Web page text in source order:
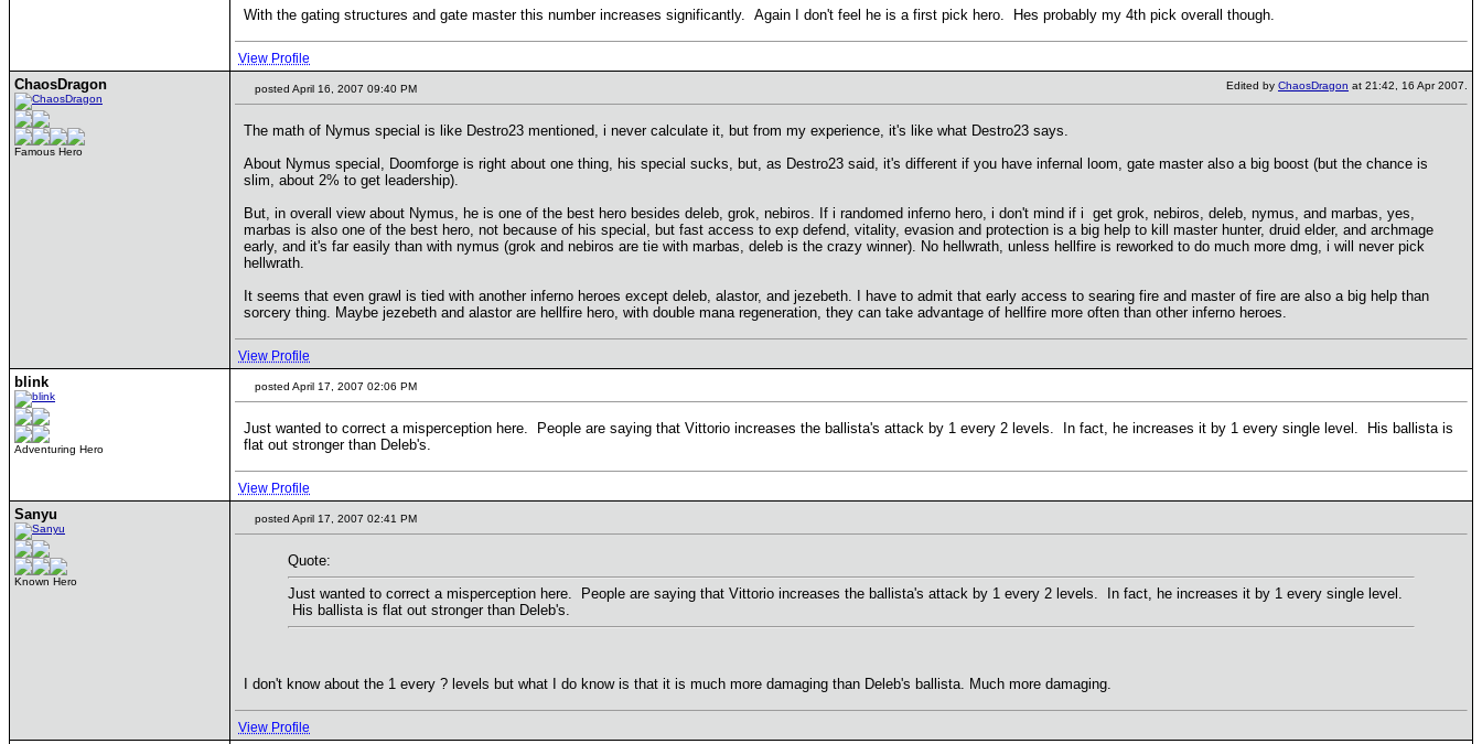
With the gating structures and gate master this number increases significantly. Again I don't feel he is a first pick hero. Hes probably my 4th pick overall though.
View Profile
ChaosDragon
Famous Hero
posted April 16, 2007 09:40 PM Edited by ChaosDragon at 21:42, 16 Apr 2007.
The math of Nymus special is like Destro23 mentioned, i never calculate it, but from my experience, it's like what Destro23 says.
About Nymus special, Doomforge is right about one thing, his special sucks, but, as Destro23 said, it's different if you have infernal loom, gate master also a big boost (but the chance is
slim, about 2% to get leadership).
But, in overall view about Nymus, he is one of the best hero besides deleb, grok, nebiros. If i randomed inferno hero, i don't mind if i get grok, nebiros, deleb, nymus, and marbas, yes,
marbas is also one of the best hero, not because of his special, but fast access to exp defend, vitality, evasion and protection is a big help to kill master hunter, druid elder, and archmage
early, and it's far easily than with nymus (grok and nebiros are tie with marbas, deleb is the crazy winner). No hellwrath, unless hellfire is reworked to do much more dmg, i will never pick
hellwrath.
It seems that even grawl is tied with another inferno heroes except deleb, alastor, and jezebeth. I have to admit that early access to searing fire and master of fire are also a big help than
sorcery thing. Maybe jezebeth and alastor are hellfire hero, with double mana regeneration, they can take advantage of hellfire more often than other inferno heroes.
View Profile
blink
Adventuring Hero
posted April 17, 2007 02:06 PM
Just wanted to correct a misperception here. People are saying that Vittorio increases the ballista's attack by 1 every 2 levels. In fact, he increases it by 1 every single level. His ballista is
flat out stronger than Deleb's.
View Profile
Sanyu
Known Hero
posted April 17, 2007 02:41 PM
Quote:
Just wanted to correct a misperception here. People are saying that Vittorio increases the ballista's attack by 1 every 2 levels. In fact, he increases it by 1 every single level.
His ballista is flat out stronger than Deleb's.
I don't know about the 1 every ? levels but what I do know is that it is much more damaging than Deleb's ballista. Much more damaging.
View Profile